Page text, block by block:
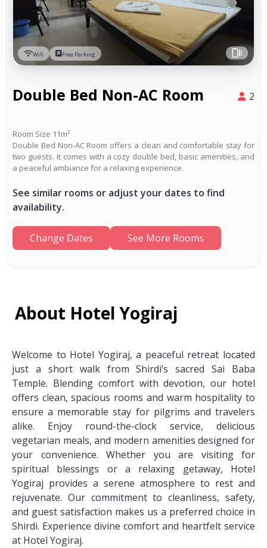
Wifi Free Parking
Double Bed Non-AC Room 2
Room Size 11m²
Double Bed Non-AC Room offers a clean and comfortable stay for
two guests. It comes with a cozy double bed, basic amenities, and
a peaceful ambiance for a relaxing experience.
See similar rooms or adjust your dates to find
availability.
Change Dates See More Rooms
About Hotel Yogiraj
Welcome to Hotel Yogiraj, a peaceful retreat located
just a short walk from Shirdi’s sacred Sai Baba
Temple. Blending comfort with devotion, our hotel
offers clean, spacious rooms and warm hospitality to
ensure a memorable stay for pilgrims and travelers
alike. Enjoy round-the-clock service, delicious
vegetarian meals, and modern amenities designed for
your convenience. Whether you are visiting for
spiritual blessings or a relaxing getaway, Hotel
Yogiraj provides a serene atmosphere to rest and
rejuvenate. Our commitment to cleanliness, safety,
and guest satisfaction makes us a preferred choice in
Shirdi. Experience divine comfort and heartfelt service
at Hotel Yogiraj.